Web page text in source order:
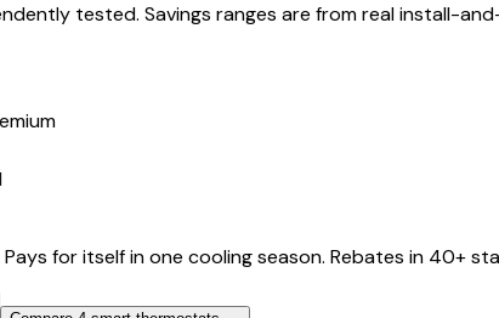
tested. Savings ranges are from real install-
for itself in one cooling season. Rebates in 40+